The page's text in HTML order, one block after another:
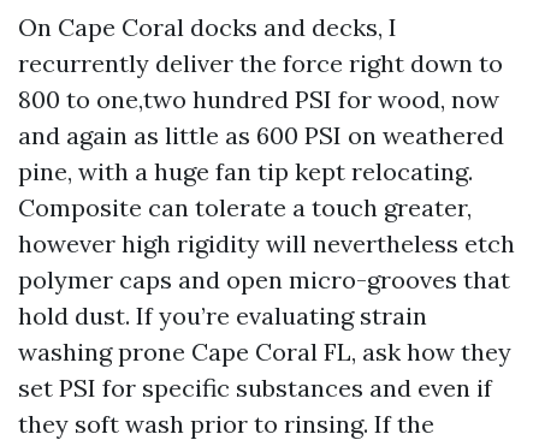
On Cape Coral docks and decks, I
recurrently deliver the force right down to
800 to one,two hundred PSI for wood, now
and again as little as 600 PSI on weathered
pine, with a huge fan tip kept relocating.
Composite can tolerate a touch greater,
however high rigidity will nevertheless etch
polymer caps and open micro-grooves that
hold dust. If you’re evaluating strain
washing prone Cape Coral FL, ask how they
set PSI for specific substances and even if
they soft wash prior to rinsing. If the